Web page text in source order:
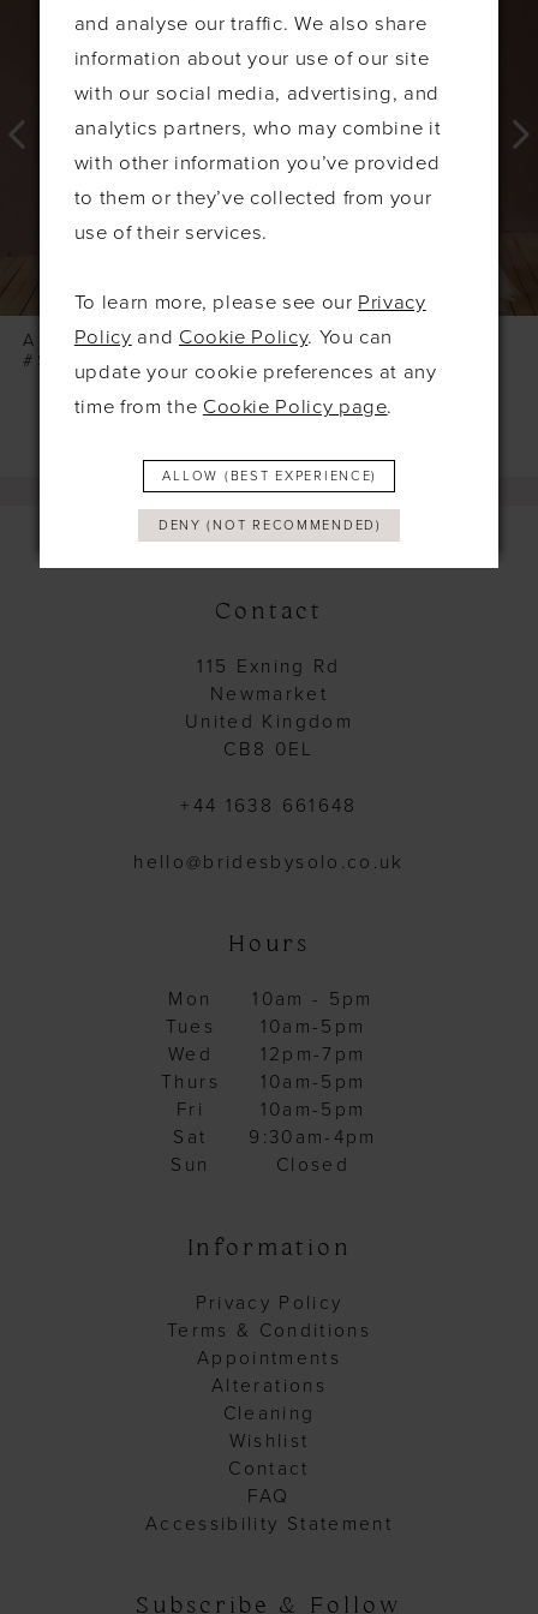
Carousel
4
9
ABELLA STUDIO
#SONATA
ABELLA STUDIO
#SILVANA
Contact
115 Exning Rd
Newmarket
United Kingdom
CB8 0EL
+44 1638 661648
hello@bridesbysolo.co.uk
Hours
Mon
10am - 5pm
Tues
10am-5pm
Wed
12pm-7pm
Thurs
10am-5pm
Fri
10am-5pm
Sat
9:30am-4pm
Sun
Closed
Information
Privacy Policy
Terms & Conditions
Appointments
Alterations
Cleaning
Wishlist
Contact
FAQ
Accessibility Statement
Subscribe & Follow
and analyse our traffic. We also share
information about your use of our site
with our social media, advertising, and
analytics partners, who may combine it
with other information you’ve provided
to them or they’ve collected from your
use of their services.
To learn more, please see our Privacy
Policy and Cookie Policy. You can
update your cookie preferences at any
time from the Cookie Policy page.
ALLOW (BEST EXPERIENCE)
DENY (NOT RECOMMENDED)